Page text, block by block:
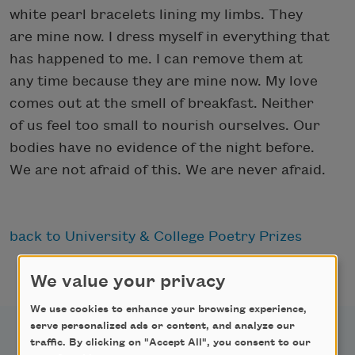
white pearl bracelets lining my limbs. They
are mine now. I dress myself in everything that
has happened to me. I can remove them at
any time because they are mine now. My love
comes out at the smell of breakfast. Neither
of us feel too small to nourish ourselves. Our
bodies have no evidence of the night before.
We are not afraid of this. We are never afraid.
back to University & College Poetry Prizes
We value your privacy
We use cookies to enhance your browsing experience,
serve personalized ads or content, and analyze our
traffic. By clicking on "Accept All", you consent to our